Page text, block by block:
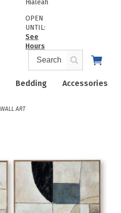
Bedding Accessories
Hialeah
OPEN
UNTIL:
See
Hours
WALL ART